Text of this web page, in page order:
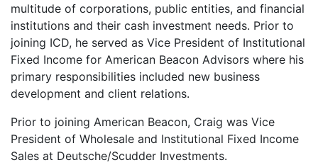
multitude of corporations, public entities, and financial
institutions and their cash investment needs. Prior to
joining ICD, he served as Vice President of Institutional
Fixed Income for American Beacon Advisors where his
primary responsibilities included new business
development and client relations.
Prior to joining American Beacon, Craig was Vice
President of Wholesale and Institutional Fixed Income
Sales at Deutsche/Scudder Investments.